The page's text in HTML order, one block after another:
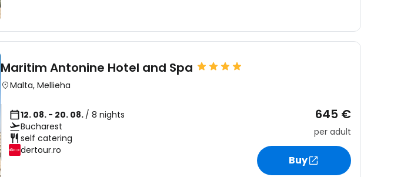
Maritim Antonine Hotel and Spa
Malta, Mellieha
12. 08. - 20. 08. / 8 nights
Bucharest
self catering
dertour.ro
645 €
per adult
Buy